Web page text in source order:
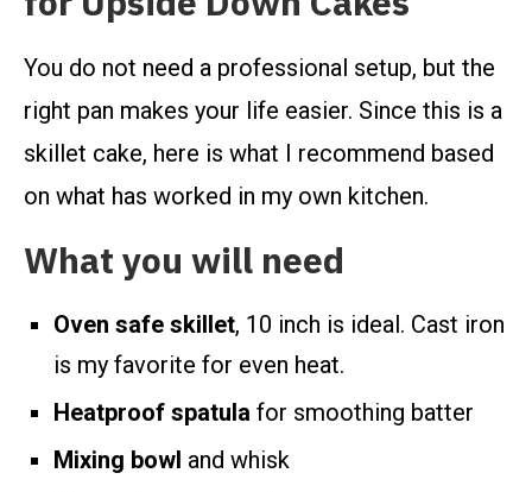
You do not need a professional setup, but the
right pan makes your life easier. Since this is a
skillet cake, here is what I recommend based
on what has worked in my own kitchen.
What you will need
Oven safe skillet, 10 inch is ideal. Cast iron
is my favorite for even heat.
Heatproof spatula for smoothing batter
Mixing bowl and whisk